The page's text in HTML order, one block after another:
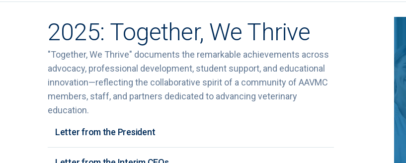
2025: Together, We Thrive
"Together, We Thrive" documents the remarkable achievements across
advocacy, professional development, student support, and educational
innovation—reflecting the collaborative spirit of a community of AAVMC
members, staff, and partners dedicated to advancing veterinary
education.
Letter from the President